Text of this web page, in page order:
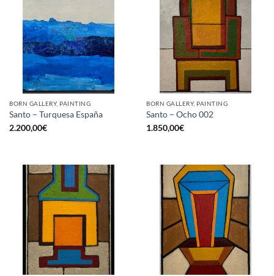
BORN GALLERY, PAINTING
Santo – Turquesa España
2.200,00€
BORN GALLERY, PAINTING
Santo – Ocho 002
1.850,00€